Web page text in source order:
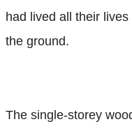
had lived all their
the ground.
The single-storey